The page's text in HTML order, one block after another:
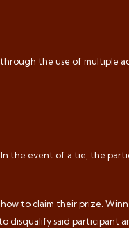
the use of multiple
In the event of a tie, the
to claim their prize.
disqualify said participant